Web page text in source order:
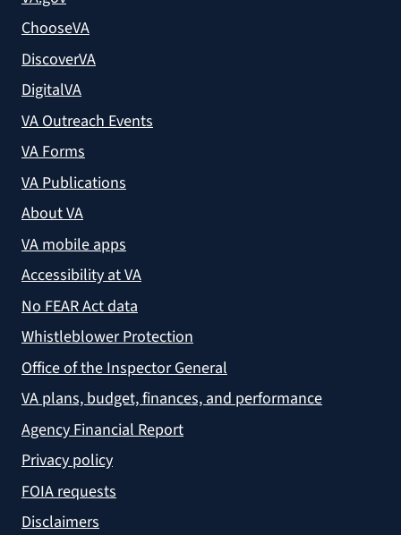
ChooseVA
DiscoverVA
DigitalVA
VA Outreach Events
VA Forms
VA Publications
About VA
VA mobile apps
Accessibility at VA
No FEAR Act data
Whistleblower Protection
Office of the Inspector General
VA plans, budget, finances, and performance
Agency Financial Report
Privacy policy
FOIA requests
Disclaimers